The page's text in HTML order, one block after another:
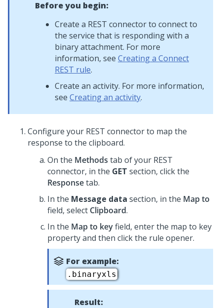
Before you begin:
Create a REST connector to connect to
the service that is responding with a
binary attachment. For more
information, see Creating a Connect
REST rule.
Create an activity. For more information,
see Creating an activity.
Configure your REST connector to map the
response to the clipboard.
On the Methods tab of your REST
connector, in the GET section, click the
Responsetab.
In the Message data section, in the Map to
field, select Clipboard.
In the Map to keyfield, enter the map to key
property and then click the rule opener.
For example:
.binaryxls
Result: